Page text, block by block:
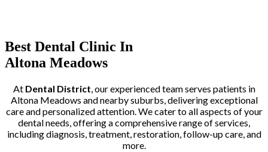
Best Dental Clinic In
Altona Meadows
At Dental District, our experienced team serves patients in
Altona Meadows and nearby suburbs, delivering exceptional
care and personalized attention. We cater to all aspects of your
dental needs, offering a comprehensive range of services,
including diagnosis, treatment, restoration, follow-up care, and
more.